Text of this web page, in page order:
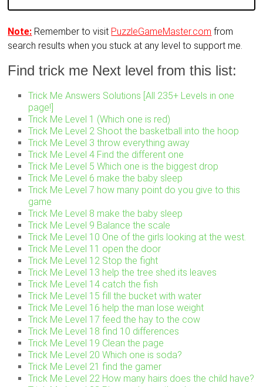
Note: Remember to visit PuzzleGameMaster.com from
search results when you stuck at any level to support me.
Find trick me Next level from this list:
Trick Me Answers Solutions [All 235+ Levels in one
page!]
Trick Me Level 1 (Which one is red)
Trick Me Level 2 Shoot the basketball into the hoop
Trick Me Level 3 throw everything away
Trick Me Level 4 Find the different one
Trick Me Level 5 Which one is the biggest drop
Trick Me Level 6 make the baby sleep
Trick Me Level 7 how many point do you give to this
game
Trick Me Level 8 make the baby sleep
Trick Me Level 9 Balance the scale
Trick Me Level 10 One of the girls looking at the west.
Trick Me Level 11 open the door
Trick Me Level 12 Stop the fight
Trick Me Level 13 help the tree shed its leaves
Trick Me Level 14 catch the fish
Trick Me Level 15 fill the bucket with water
Trick Me Level 16 help the man lose weight
Trick Me Level 17 feed the hay to the cow
Trick Me Level 18 find 10 differences
Trick Me Level 19 Clean the page
Trick Me Level 20 Which one is soda?
Trick Me Level 21 find the gamer
Trick Me Level 22 How many hairs does the child have?